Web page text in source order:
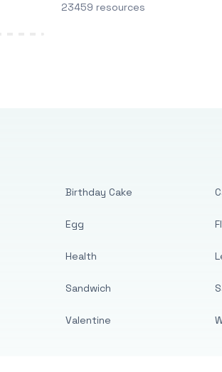
23459 resources
Birthday Cake
Egg
Health
Sandwich
Valentine